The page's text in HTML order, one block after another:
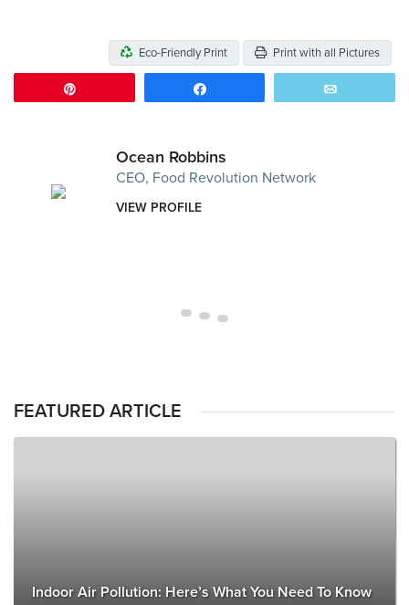
Eco-Friendly Print Print with all Pictures
Ocean Robbins
CEO, Food Revolution Network
VIEW PROFILE
FEATURED ARTICLE
Indoor Air Pollution: Here’s What You Need To Know